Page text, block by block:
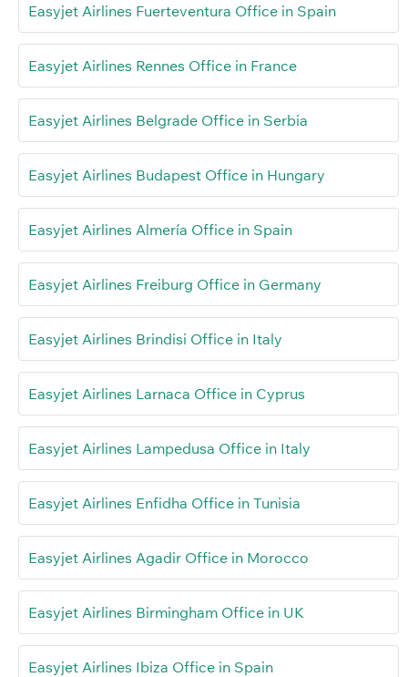
Easyjet Airlines Fuerteventura Office in Spain
Easyjet Airlines Rennes Office in France
Easyjet Airlines Belgrade Office in Serbia
Easyjet Airlines Budapest Office in Hungary
Easyjet Airlines Almería Office in Spain
Easyjet Airlines Freiburg Office in Germany
Easyjet Airlines Brindisi Office in Italy
Easyjet Airlines Larnaca Office in Cyprus
Easyjet Airlines Lampedusa Office in Italy
Easyjet Airlines Enfidha Office in Tunisia
Easyjet Airlines Agadir Office in Morocco
Easyjet Airlines Birmingham Office in UK
Easyjet Airlines Ibiza Office in Spain